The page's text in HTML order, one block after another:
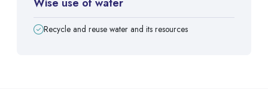
Recycle and reuse water and its resources